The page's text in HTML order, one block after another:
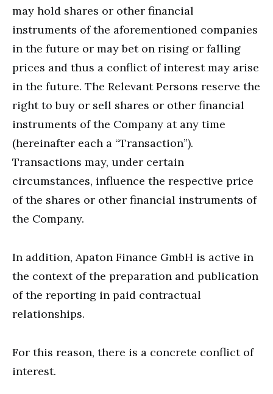
may hold shares or other financial
instruments of the aforementioned companies
in the future or may bet on rising or falling
prices and thus a conflict of interest may arise
in the future. The Relevant Persons reserve the
right to buy or sell shares or other financial
instruments of the Company at any time
(hereinafter each a “Transaction”).
Transactions may, under certain
circumstances, influence the respective price
of the shares or other financial instruments of
the Company.
In addition, Apaton Finance GmbH is active in
the context of the preparation and publication
of the reporting in paid contractual
relationships.
For this reason, there is a concrete conflict of
interest.